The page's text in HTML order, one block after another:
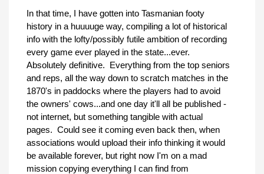
In that time, I have gotten into Tasmanian footy
history in a huuuuge way, compiling a lot of historical
info with the lofty/possibly futile ambition of recording
every game ever played in the state...ever.
Absolutely definitive. Everything from the top seniors
and reps, all the way down to scratch matches in the
1870's in paddocks where the players had to avoid
the owners' cows...and one day it'll all be published -
not internet, but something tangible with actual
pages. Could see it coming even back then, when
associations would upload their info thinking it would
be available forever, but right now I'm on a mad
mission copying everything I can find from